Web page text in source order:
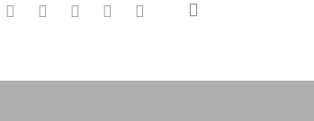
twitter facebooklinkedin instagramspotify